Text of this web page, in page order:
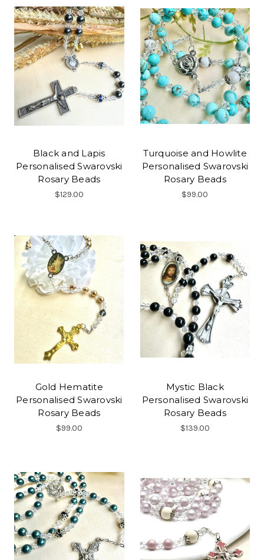
Black and Lapis
Personalised Swarovski
Rosary Beads
$129.00
Turquoise and Howlite
Personalised Swarovski
Rosary Beads
$99.00
Gold Hematite
Personalised Swarovski
Rosary Beads
$99.00
Mystic Black
Personalised Swarovski
Rosary Beads
$139.00